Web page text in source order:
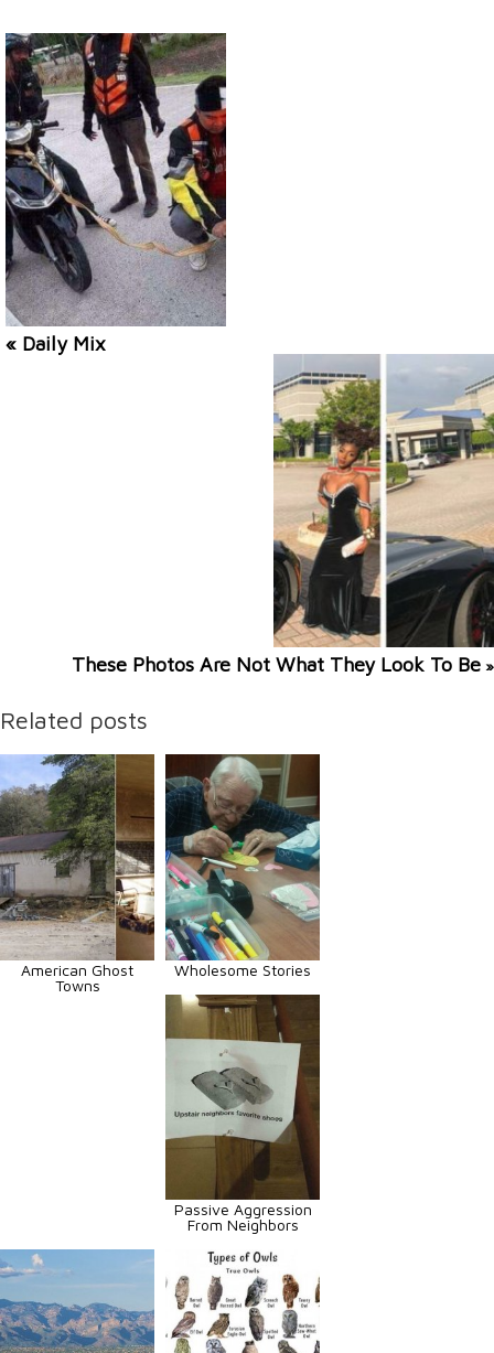
« Daily Mix
These Photos Are Not What They Look To Be »
Related posts
American Ghost
Towns
Wholesome Stories
Passive Aggression
From Neighbors